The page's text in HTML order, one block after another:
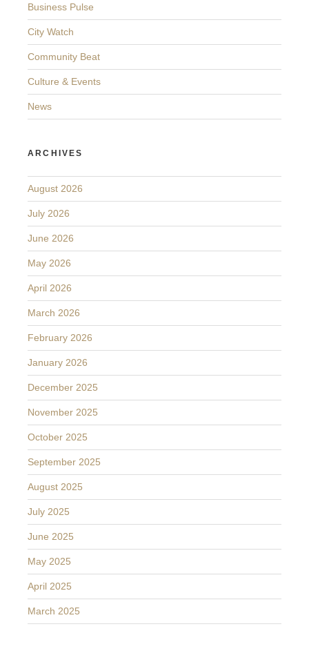
Business Pulse
City Watch
Community Beat
Culture & Events
News
ARCHIVES
August 2026
July 2026
June 2026
May 2026
April 2026
March 2026
February 2026
January 2026
December 2025
November 2025
October 2025
September 2025
August 2025
July 2025
June 2025
May 2025
April 2025
March 2025